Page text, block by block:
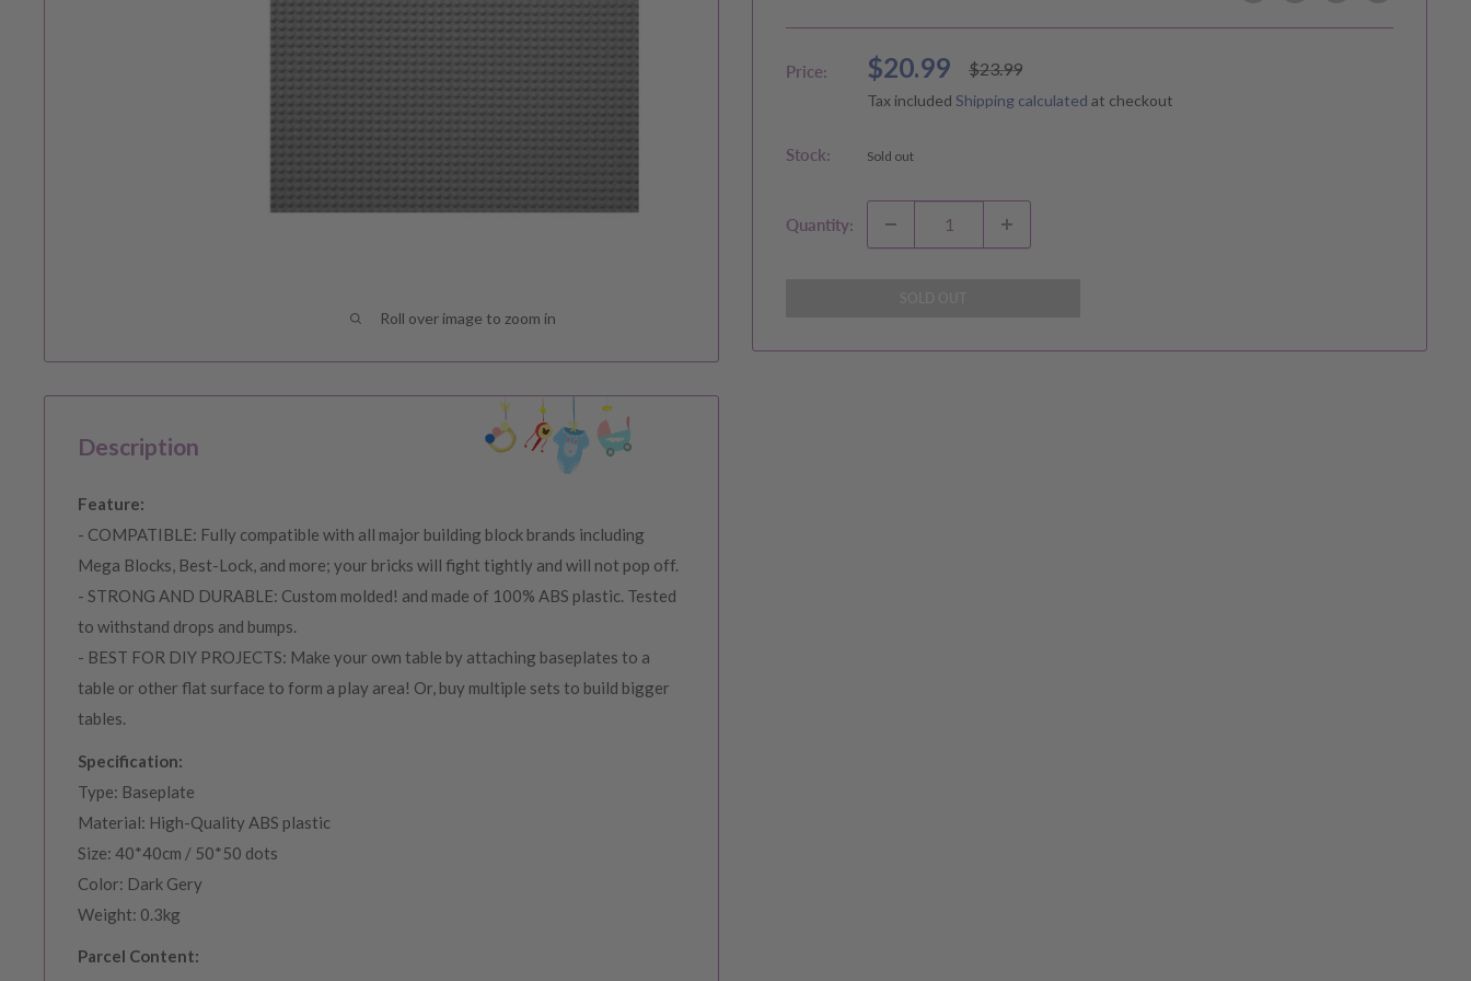
Roll over image to zoom in
Price:
Sale
price
$20.99
Regular
price
$23.99
Tax included Shipping calculated at checkout
Stock: Sold out
Quantity:
Description
Feature:
- COMPATIBLE: Fully compatible with all major building block brands including
Mega Blocks, Best-Lock, and more; your bricks will fight tightly and will not pop off.
- STRONG AND DURABLE: Custom molded! and made of 100% ABS plastic. Tested
to withstand drops and bumps.
- BEST FOR DIY PROJECTS: Make your own table by attaching baseplates to a
table or other flat surface to form a play area! Or, buy multiple sets to build bigger
tables.
Specification:
Type: Baseplate
Material: High-Quality ABS plastic
Size: 40*40cm / 50*50 dots
Color: Dark Gery
Weight: 0.3kg
Parcel Content: